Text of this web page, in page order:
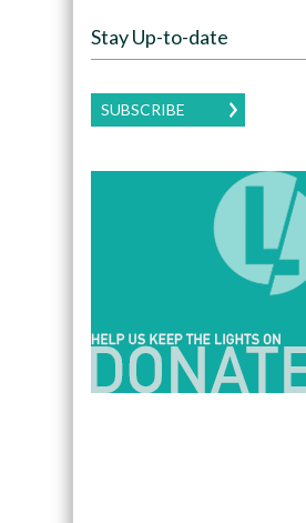
Stay Up-to-date
SUBSCRIBE